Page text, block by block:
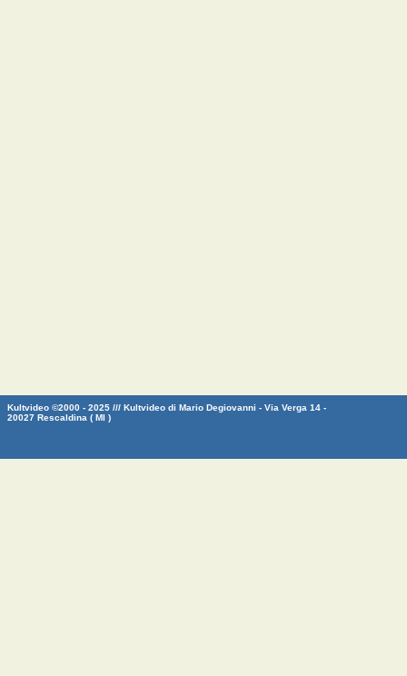
Kultvideo ©2000 - 2025 /// Kultvideo di Mario Degiovanni - Via Verga 14 -
20027 Rescaldina ( MI )